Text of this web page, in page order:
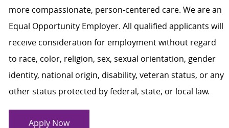
more compassionate, person-centered care. We are an
Equal Opportunity Employer. All qualified applicants will
receive consideration for employment without regard
to race, color, religion, sex, sexual orientation, gender
identity, national origin, disability, veteran status, or any
other status protected by federal, state, or local law.
Apply Now